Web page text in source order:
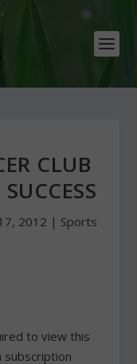
CLUB
2012 | Sports
to view this
subscription